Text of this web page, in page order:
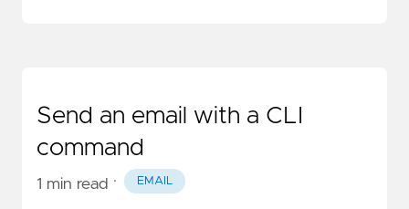
Send an email with a CLI
command
1 min read · EMAIL